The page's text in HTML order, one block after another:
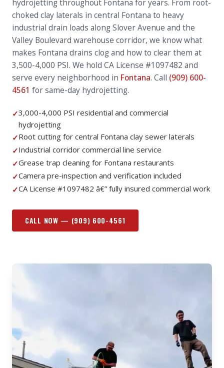
hydrojetting throughout Fontana for years. From root-
choked clay laterals in central Fontana to heavy
industrial drain loads along Slover Avenue and the
Valley Boulevard warehouse corridor, we know what
makes Fontana drains clog and how to clear them at
3,500-4,000 PSI. We hold CA License #1097482 and
serve every neighborhood in Fontana. Call (909) 600-
4561 for same-day hydrojetting.
✓3,000-4,000 PSI residential and commercial
hydrojetting
✓Root cutting for central Fontana clay sewer laterals
✓Industrial corridor commercial line service
✓Grease trap cleaning for Fontana restaurants
✓Camera pre-inspection and verification included
✓CA License #1097482 â€” fully insured commercial work
CALL NOW — (909) 600-4561